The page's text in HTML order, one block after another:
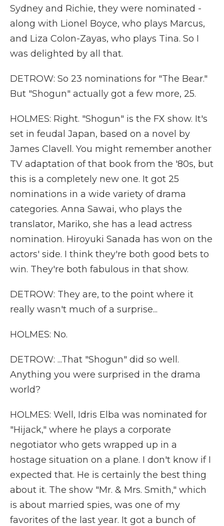
Sydney and Richie, they were nominated -
along with Lionel Boyce, who plays Marcus,
and Liza Colon-Zayas, who plays Tina. So I
was delighted by all that.
DETROW: So 23 nominations for "The Bear."
But "Shogun" actually got a few more, 25.
HOLMES: Right. "Shogun" is the FX show. It's
set in feudal Japan, based on a novel by
James Clavell. You might remember another
TV adaptation of that book from the '80s, but
this is a completely new one. It got 25
nominations in a wide variety of drama
categories. Anna Sawai, who plays the
translator, Mariko, she has a lead actress
nomination. Hiroyuki Sanada has won on the
actors' side. I think they're both good bets to
win. They're both fabulous in that show.
DETROW: They are, to the point where it
really wasn't much of a surprise...
HOLMES: No.
DETROW: ...That "Shogun" did so well.
Anything you were surprised in the drama
world?
HOLMES: Well, Idris Elba was nominated for
"Hijack," where he plays a corporate
negotiator who gets wrapped up in a
hostage situation on a plane. I don't know if I
expected that. He is certainly the best thing
about it. The show "Mr. & Mrs. Smith," which
is about married spies, was one of my
favorites of the last year. It got a bunch of